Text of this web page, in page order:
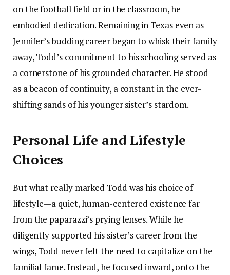
on the football field or in the classroom, he
embodied dedication. Remaining in Texas even as
Jennifer’s budding career began to whisk their family
away, Todd’s commitment to his schooling served as
a cornerstone of his grounded character. He stood
as a beacon of continuity, a constant in the ever-
shifting sands of his younger sister’s stardom.
Personal Life and Lifestyle
Choices
But what really marked Todd was his choice of
lifestyle—a quiet, human-centered existence far
from the paparazzi’s prying lenses. While he
diligently supported his sister’s career from the
wings, Todd never felt the need to capitalize on the
familial fame. Instead, he focused inward, onto the